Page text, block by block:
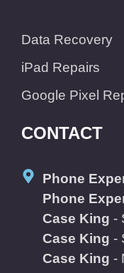
Data Recovery
iPad Repairs
Google Pixel
CONTACT
Phone
Phone
Case King -
Case King -
Case King -